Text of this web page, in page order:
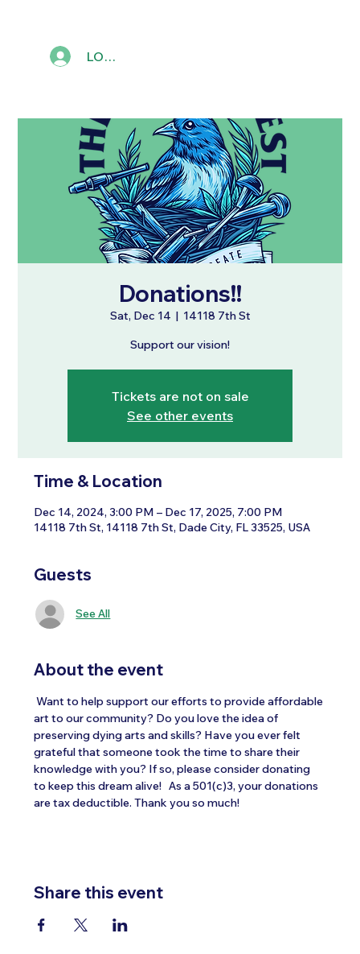
LOG IN
Donations!!
Sat, Dec 14
  |
14118 7th St
Support our vision!
Tickets are not on sale
See other events
Time & Location
Dec 14, 2024, 3:00 PM – Dec 17, 2025, 7:00 PM
14118 7th St, 14118 7th St, Dade City, FL 33525, USA
Guests
See All
About the event
Want to help support our efforts to provide affordable
art to our community? Do you love the idea of
preserving dying arts and skills? Have you ever felt
grateful that someone took the time to share their
knowledge with you? If so, please consider donating
to keep this dream alive!   As a 501(c)3, your donations
are tax deductible. Thank you so much!
Share this event